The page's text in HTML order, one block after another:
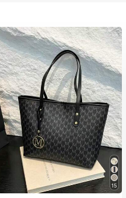
15
#1 Bestseller
in Casual Women Tote Bags